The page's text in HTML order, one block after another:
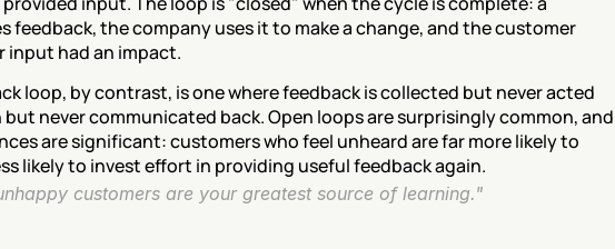
feedback, the company uses it to make a change, and the customer
input had an impact.
loop, by contrast, is one where feedback is collected but never acted
never communicated back. Open loops are surprisingly common, and
are significant: customers who feel unheard are far more likely to
likely to invest effort in providing useful feedback again.
customers are your greatest source of learning."